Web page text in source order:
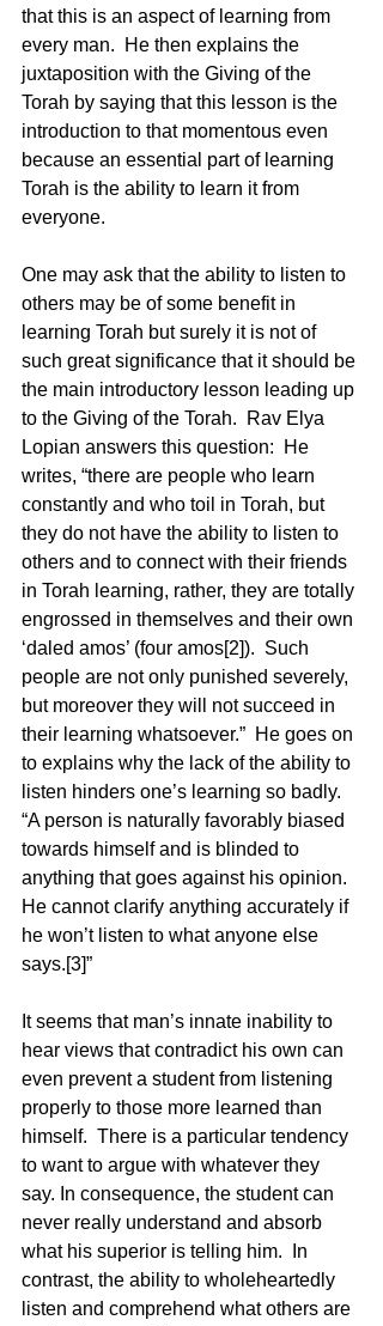
that this is an aspect of learning from
every man.  He then explains the
juxtaposition with the Giving of the
Torah by saying that this lesson is the
introduction to that momentous even
because an essential part of learning
Torah is the ability to learn it from
everyone.
One may ask that the ability to listen to
others may be of some benefit in
learning Torah but surely it is not of
such great significance that it should be
the main introductory lesson leading up
to the Giving of the Torah.  Rav Elya
Lopian answers this question:  He
writes, “there are people who learn
constantly and who toil in Torah, but
they do not have the ability to listen to
others and to connect with their friends
in Torah learning, rather, they are totally
engrossed in themselves and their own
‘daled amos’ (four amos[2]).  Such
people are not only punished severely,
but moreover they will not succeed in
their learning whatsoever.”  He goes on
to explains why the lack of the ability to
listen hinders one’s learning so badly.
“A person is naturally favorably biased
towards himself and is blinded to
anything that goes against his opinion.
He cannot clarify anything accurately if
he won’t listen to what anyone else
says.[3]”
It seems that man’s innate inability to
hear views that contradict his own can
even prevent a student from listening
properly to those more learned than
himself.  There is a particular tendency
to want to argue with whatever they
say. In consequence, the student can
never really understand and absorb
what his superior is telling him.  In
contrast, the ability to wholeheartedly
listen and comprehend what others are